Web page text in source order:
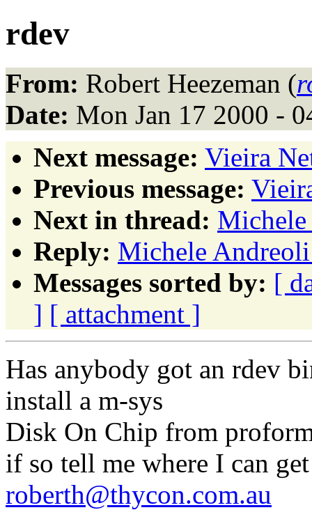
rdev
From: Robert Heezeman (
Date: Mon Jan 17 2000 -
Next message: Vieira
Previous message:
Next in thread:
Reply: Michele
Messages sorted by: [
] [ attachment ]
Has anybody got an rdev
install a m-sys
Disk On Chip from
if so tell me where I can
roberth@thycon.com.au